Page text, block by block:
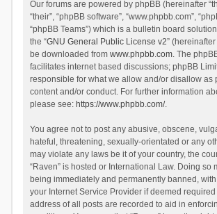
Our forums are powered by phpBB (hereinafter
“their”, “phpBB software”, “www.phpbb.com”,
“phpBB Teams”) which is a bulletin board
the “GNU General Public License v2” (hereinafter
be downloaded from www.phpbb.com. The
facilitates internet based discussions; phpBB
responsible for what we allow and/or disallow as
content and/or conduct. For further information
please see: https://www.phpbb.com/.
You agree not to post any abusive, obscene,
hateful, threatening, sexually-orientated or any
may violate any laws be it of your country, the
“Raven” is hosted or International Law. Doing so
being immediately and permanently banned,
your Internet Service Provider if deemed required
address of all posts are recorded to aid in